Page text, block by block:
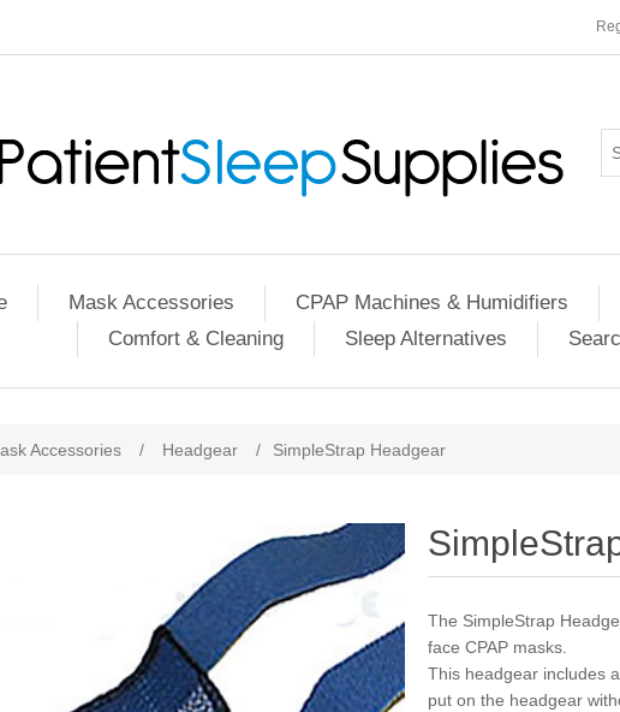
Mask Accessories CPAP Machines & Humidifiers
Comfort & Cleaning
Sleep Alternatives
Accessories / Headgear / SimpleStrap Headgear
The SimpleStrap
face CPAP masks.
This headgear includes
put on the headgear